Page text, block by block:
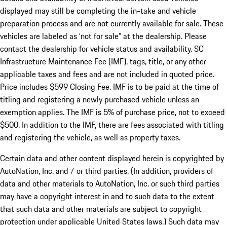
displayed may still be completing the in-take and vehicle
preparation process and are not currently available for sale. These
vehicles are labeled as ‘not for sale” at the dealership. Please
contact the dealership for vehicle status and availability. SC
Infrastructure Maintenance Fee (IMF), tags, title, or any other
applicable taxes and fees and are not included in quoted price.
Price includes $599 Closing Fee. IMF is to be paid at the time of
titling and registering a newly purchased vehicle unless an
exemption applies. The IMF is 5% of purchase price, not to exceed
$500. In addition to the IMF, there are fees associated with titling
and registering the vehicle, as well as property taxes.
Certain data and other content displayed herein is copyrighted by
AutoNation, Inc. and / or third parties. (In addition, providers of
data and other materials to AutoNation, Inc. or such third parties
may have a copyright interest in and to such data to the extent
that such data and other materials are subject to copyright
protection under applicable United States laws.) Such data may